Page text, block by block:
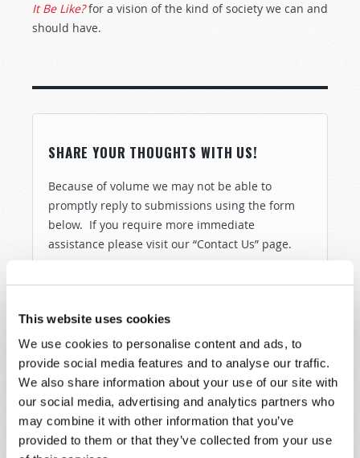
This website uses cookies
We use cookies to personalise content and ads, to
provide social media features and to analyse our traffic.
We also share information about your use of our site with
our social media, advertising and analytics partners who
may combine it with other information that you’ve
provided to them or that they’ve collected from your use
It Be Like?for a vision of the kind of society we can and
should have.
SHARE YOUR THOUGHTS WITH US!
Because of volume we may not be able to
promptly reply to submissions using the form
below. If you require more immediate
assistance please visit our “Contact Us” page.
Last Name*
Email*
Message*